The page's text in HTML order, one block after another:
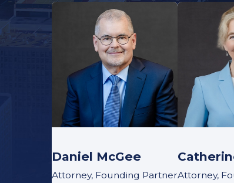
Daniel McGee
Attorney, Founding PartnerAttorney,